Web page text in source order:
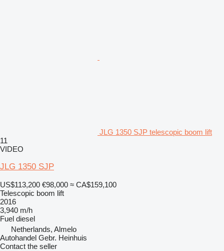
JLG 1350 SJP telescopic boom lift
11
VIDEO
JLG 1350 SJP
US$113,200 €98,000 ≈ CA$159,100
Telescopic boom lift
2016
3,940 m/h
Fuel diesel
Netherlands, Almelo
Autohandel Gebr. Heinhuis
Contact the seller